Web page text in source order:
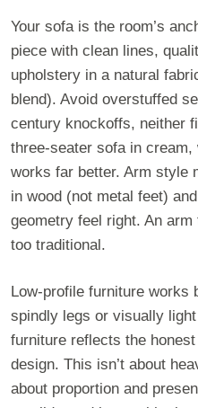
Your sofa is the room’s
piece with clean lines,
upholstery in a natural
blend). Avoid overstuffed
century knockoffs, neither
three-seater sofa in
works far better. Arm style
in wood (not metal feet)
geometry feel right. An
too traditional.
Low-profile furniture works
spindly legs or visually
furniture reflects the
design. This isn’t about
about proportion and